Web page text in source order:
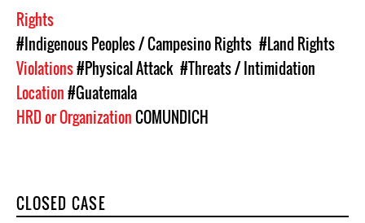
Rights
#Indigenous Peoples / Campesino Rights #Land Rights
Violations#Physical Attack #Threats / Intimidation
Location#Guatemala
HRD or OrganizationCOMUNDICH
CLOSED CASE